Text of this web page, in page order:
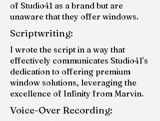
of Studio41 as a brand but are
unaware that they offer windows.
Scriptwriting:
I wrote the script in a way that
effectively communicates Studio41's
dedication to offering premium
window solutions, leveraging the
excellence of Infinity from Marvin.
Voice-Over Recording: